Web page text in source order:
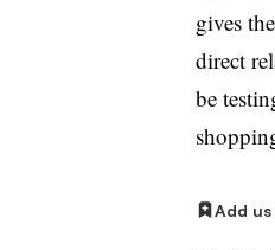
gives
direct
be
Add